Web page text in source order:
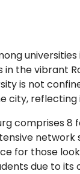
the vibrant
is not
city,
comprises
network
for those
due to its